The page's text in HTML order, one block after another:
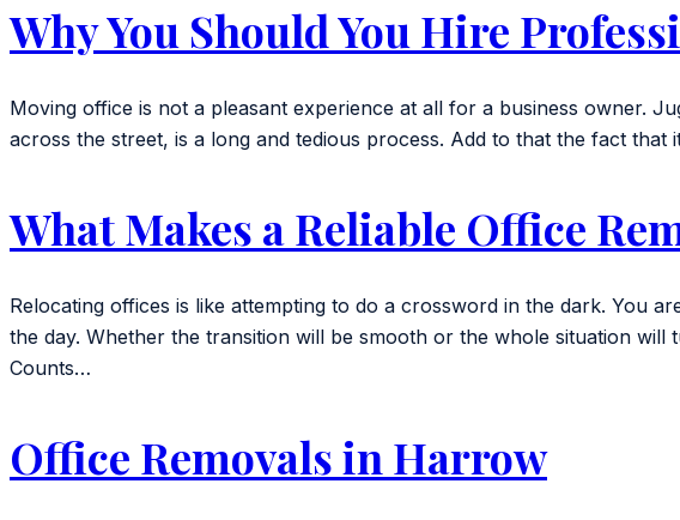
Why You Should You Hire
Moving office is not a pleasant experience at all for a business owner.
across the street, is a long and tedious process. Add to that the fact
What Makes a Reliable Office
Relocating offices is like attempting to do a crossword in the dark. You
the day. Whether the transition will be smooth or the whole situation
Counts…
Office Removals in Harrow